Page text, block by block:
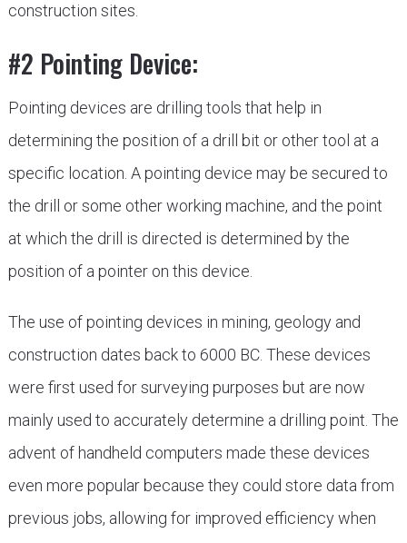
construction sites.
#2 Pointing Device:
Pointing devices are drilling tools that help in
determining the position of a drill bit or other tool at a
specific location. A pointing device may be secured to
the drill or some other working machine, and the point
at which the drill is directed is determined by the
position of a pointer on this device.
The use of pointing devices in mining, geology and
construction dates back to 6000 BC. These devices
were first used for surveying purposes but are now
mainly used to accurately determine a drilling point. The
advent of handheld computers made these devices
even more popular because they could store data from
previous jobs, allowing for improved efficiency when